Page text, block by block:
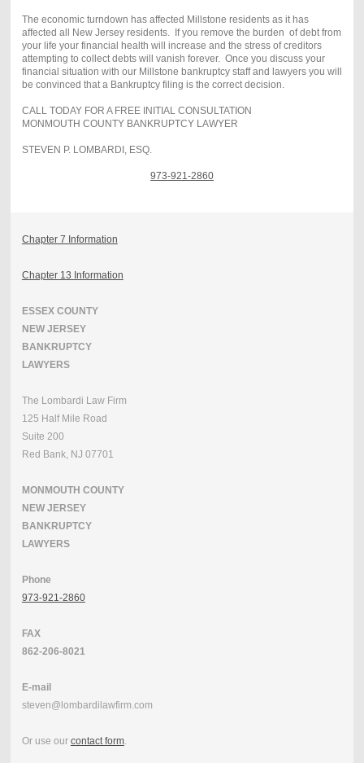
The economic turndown has affected Millstone residents as it has
affected all New Jersey residents. If you remove the burden of debt from
your life your financial health will increase and the stress of creditors
attempting to collect debts will vanish forever. Once you discuss your
financial situation with our Millstone bankruptcy staff and lawyers you will
be convinced that a Bankruptcy filing is the correct decision.
CALL TODAY FOR A FREE INITIAL CONSULTATION
MONMOUTH COUNTY BANKRUPTCY LAWYER
STEVEN P. LOMBARDI, ESQ.
973-921-2860
Chapter 7 Information
Chapter 13 Information
ESSEX COUNTY
NEW JERSEY
BANKRUPTCY
LAWYERS
The Lombardi Law Firm
125 Half Mile Road
Suite 200
Red Bank, NJ 07701
MONMOUTH COUNTY
NEW JERSEY
BANKRUPTCY
LAWYERS
Phone
973-921-2860
FAX
862-206-8021
E-mail
steven@lombardilawfirm.com
Or use our contact form.